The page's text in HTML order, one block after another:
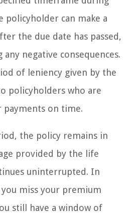
policyholder can make a
the due date has passed,
negative consequences.
of leniency given by the
policyholders who are
payments on time.
the policy remains in
provided by the life
uninterrupted. In
miss your premium
still have a window of